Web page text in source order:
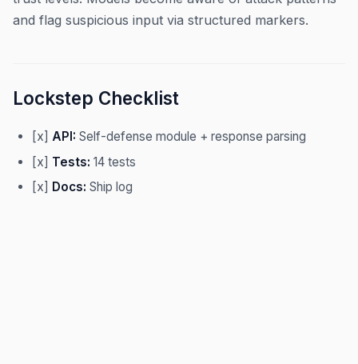
and flag suspicious input via structured markers.
Lockstep Checklist
[x] API: Self-defense module + response parsing
[x] Tests: 14 tests
[x] Docs: Ship log